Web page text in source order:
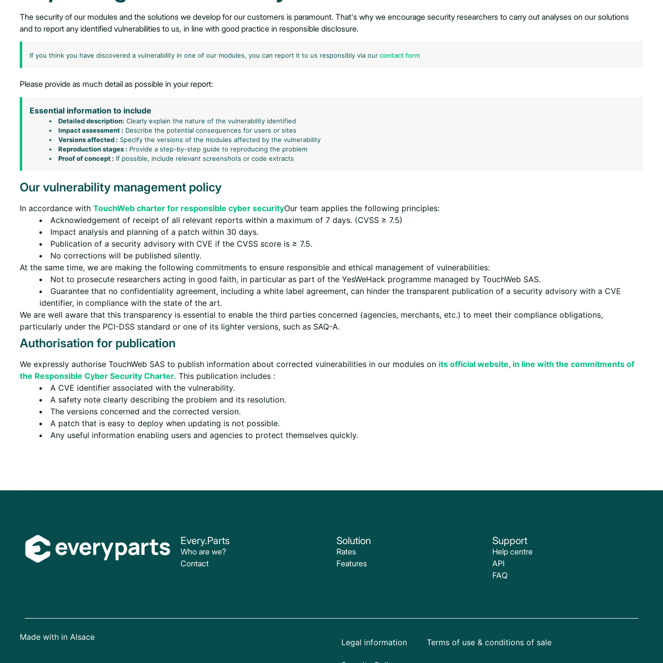
The security of our modules and the solutions we develop for our customers is paramount. That's why we encourage security researchers to carry out analyses on our solutions
and to report any identified vulnerabilities to us, in line with good practice in responsible disclosure.
If you think you have discovered a vulnerability in one of our modules, you can report it to us responsibly via our contact form
Please provide as much detail as possible in your report:
Essential information to include
Detailed description: Clearly explain the nature of the vulnerability identified
Impact assessment : Describe the potential consequences for users or sites
Versions affected : Specify the versions of the modules affected by the vulnerability
Reproduction stages : Provide a step-by-step guide to reproducing the problem
Proof of concept : If possible, include relevant screenshots or code extracts
Our vulnerability management policy
In accordance with TouchWeb charter for responsible cyber securityOur team applies the following principles:
Acknowledgement of receipt of all relevant reports within a maximum of 7 days. (CVSS ≥ 7.5)
Impact analysis and planning of a patch within 30 days.
Publication of a security advisory with CVE if the CVSS score is ≥ 7.5.
No corrections will be published silently.
At the same time, we are making the following commitments to ensure responsible and ethical management of vulnerabilities:
Not to prosecute researchers acting in good faith, in particular as part of the YesWeHack programme managed by TouchWeb SAS.
Guarantee that no confidentiality agreement, including a white label agreement, can hinder the transparent publication of a security advisory with a CVE
identifier, in compliance with the state of the art.
We are well aware that this transparency is essential to enable the third parties concerned (agencies, merchants, etc.) to meet their compliance obligations,
particularly under the PCI-DSS standard or one of its lighter versions, such as SAQ-A.
Authorisation for publication
We expressly authorise TouchWeb SAS to publish information about corrected vulnerabilities in our modules on its official website, in line with the commitments of
the Responsible Cyber Security Charter. This publication includes :
A CVE identifier associated with the vulnerability.
A safety note clearly describing the problem and its resolution.
The versions concerned and the corrected version.
A patch that is easy to deploy when updating is not possible.
Any useful information enabling users and agencies to protect themselves quickly.
Every.Parts
Who are we?
Contact
Solution
Rates
Features
Support
Help centre
API
FAQ
Made with in Alsace
Legal information Terms of use & conditions of sale